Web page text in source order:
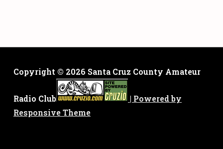
Copyright © 2026 Santa Cruz County Amateur
Radio Club
| Powered by
Responsive Theme